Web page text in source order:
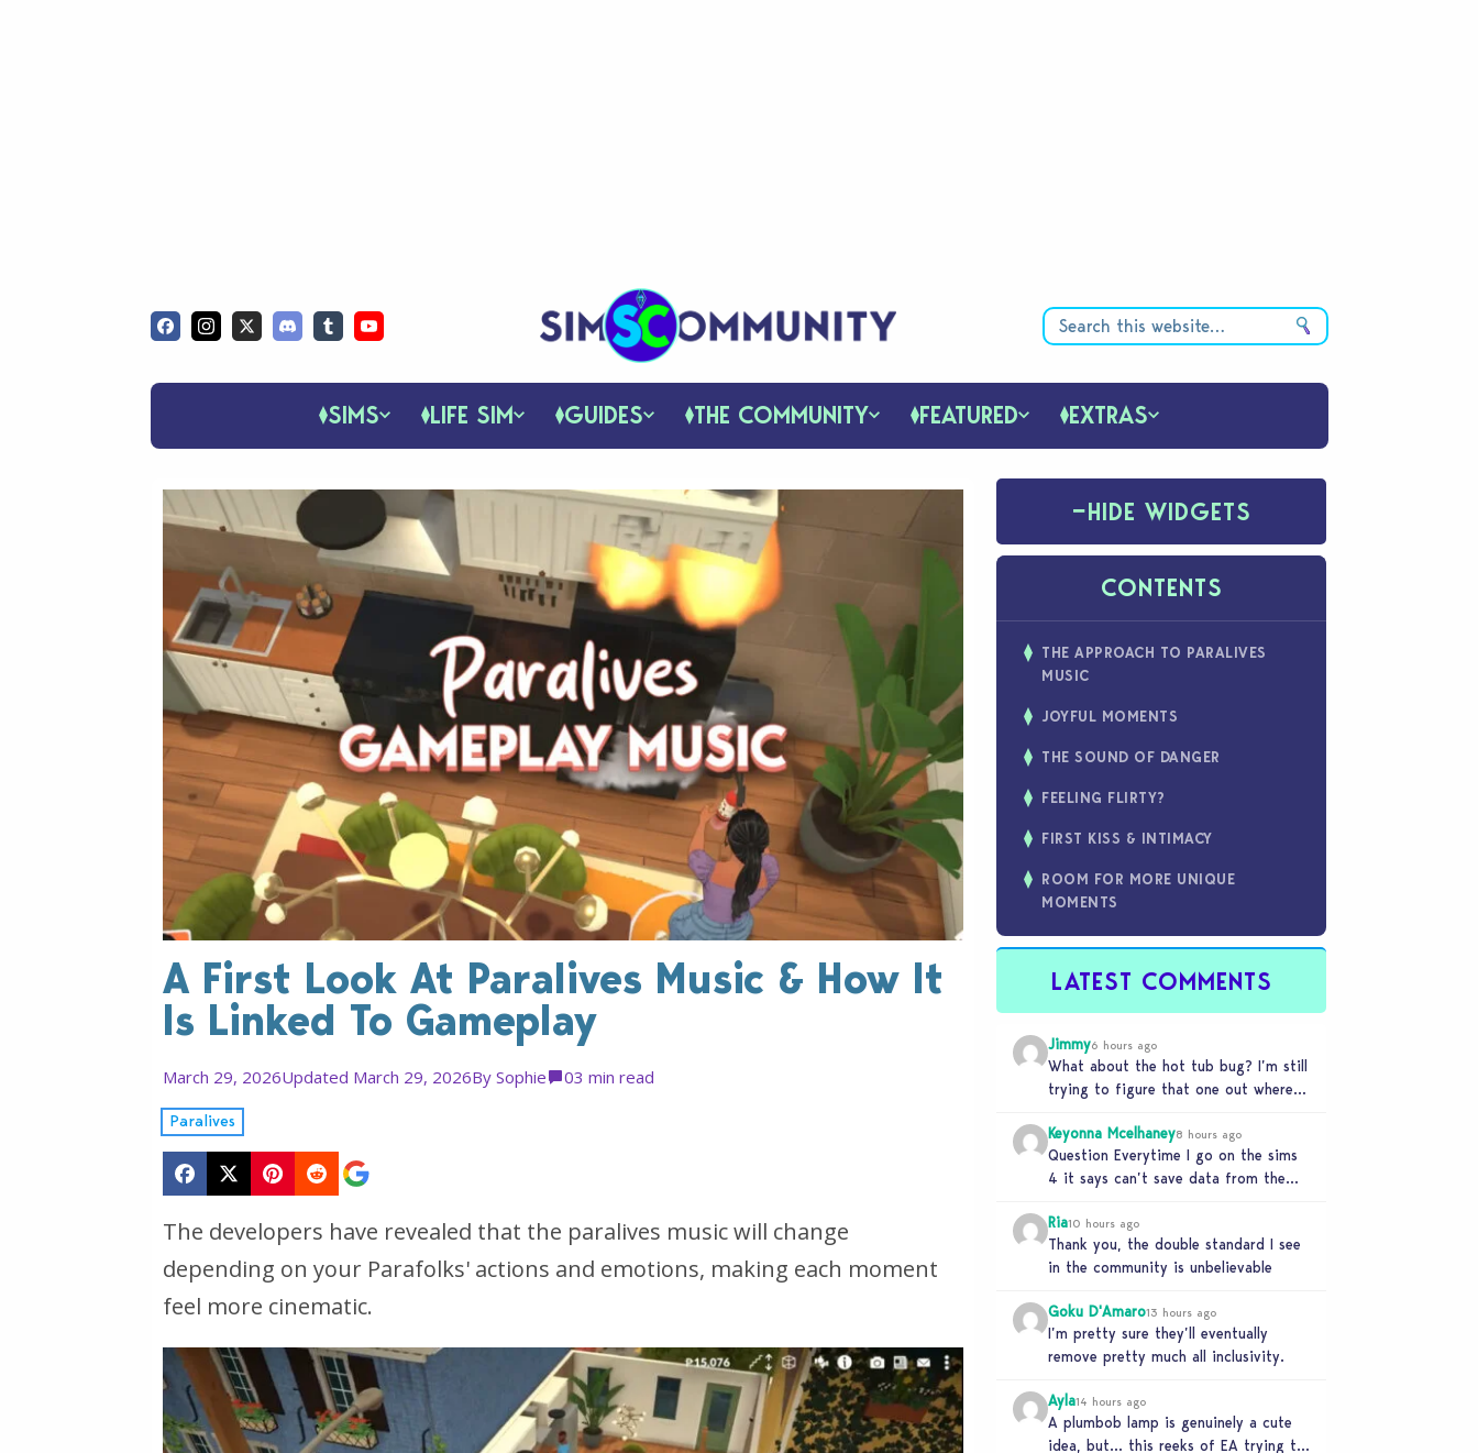
SIMS LIFE SIM GUIDES THE COMMUNITY FEATURED EXTRAS
A First Look At Paralives Music & How It
Is Linked To Gameplay
March 29, 2026Updated March 29, 2026By Sophie 03 min read
Paralives
The developers have revealed that the paralives music will change
depending on your Parafolks' actions and emotions, making each moment
feel more cinematic.
−HIDE WIDGETS
CONTENTS
THE APPROACH TO PARALIVES
MUSIC
JOYFUL MOMENTS
THE SOUND OF DANGER
FEELING FLIRTY?
FIRST KISS & INTIMACY
ROOM FOR MORE UNIQUE
MOMENTS
LATEST COMMENTS
Jimmy6 hours ago
What about the hot tub bug? I’m still
trying to figure that one out where
Keyonna Mcelhaney8 hours ago
Question Everytime I go on the sims
4 it says can’t save data from the
Ria10 hours ago
Thank you, the double standard I see
in the community is unbelievable
Goku D'Amaro13 hours ago
I’m pretty sure they’ll eventually
remove pretty much all inclusivity.
Ayla14 hours ago
A plumbob lamp is genuinely a cute
idea, but… this reeks of EA trying to